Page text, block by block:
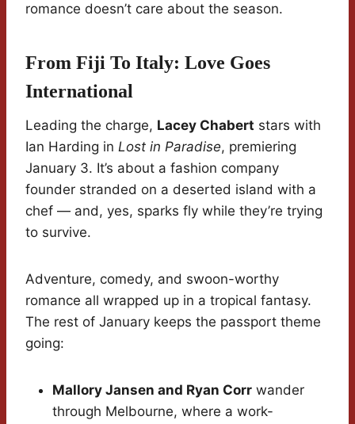
romance doesn’t care about the season.
From Fiji To Italy: Love Goes
International
Leading the charge, Lacey Chabert stars with
Ian Harding in Lost in Paradise, premiering
January 3. It’s about a fashion company
founder stranded on a deserted island with a
chef — and, yes, sparks fly while they’re trying
to survive.
Adventure, comedy, and swoon-worthy
romance all wrapped up in a tropical fantasy.
The rest of January keeps the passport theme
going:
Mallory Jansen and Ryan Corr wander
through Melbourne, where a work-